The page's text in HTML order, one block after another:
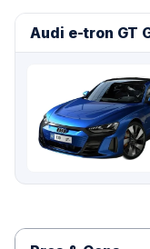
Audi e-tron GT